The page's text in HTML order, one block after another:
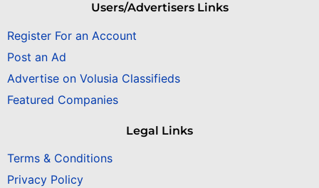
Users/Advertisers Links
Register For an Account
Post an Ad
Advertise on Volusia Classifieds
Featured Companies
Legal Links
Terms & Conditions
Privacy Policy